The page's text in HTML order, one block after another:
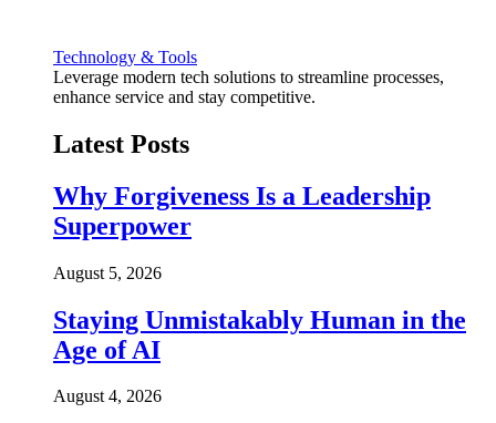
Technology & Tools
Leverage modern tech solutions to streamline processes,
enhance service and stay competitive.
Latest Posts
Why Forgiveness Is a Leadership
Superpower
August 5, 2026
Staying Unmistakably Human in the
Age of AI
August 4, 2026